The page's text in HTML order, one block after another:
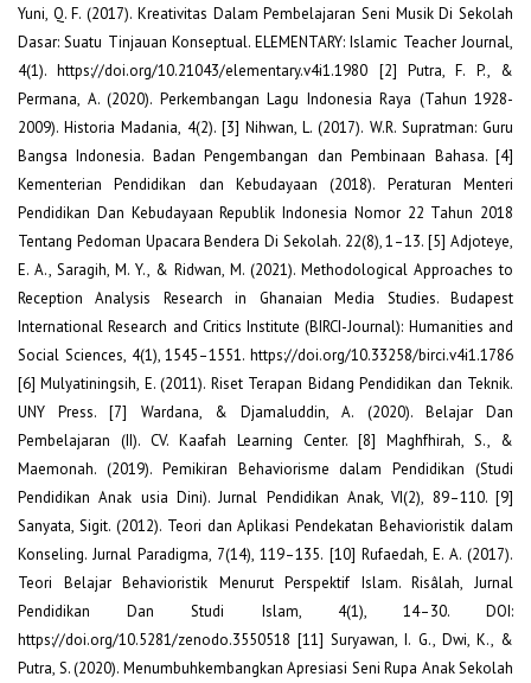
Yuni, Q. F. (2017). Kreativitas Dalam Pembelajaran Seni Musik Di Sekolah
Dasar: Suatu Tinjauan Konseptual. ELEMENTARY: Islamic Teacher Journal,
4(1). https://doi.org/10.21043/elementary.v4i1.1980 [2] Putra, F. P., &
Permana, A. (2020). Perkembangan Lagu Indonesia Raya (Tahun 1928-
2009). Historia Madania, 4(2). [3] Nihwan, L. (2017). W.R. Supratman: Guru
Bangsa Indonesia. Badan Pengembangan dan Pembinaan Bahasa. [4]
Kementerian Pendidikan dan Kebudayaan (2018). Peraturan Menteri
Pendidikan Dan Kebudayaan Republik Indonesia Nomor 22 Tahun 2018
Tentang Pedoman Upacara Bendera Di Sekolah. 22(8), 1–13. [5] Adjoteye,
E. A., Saragih, M. Y., & Ridwan, M. (2021). Methodological Approaches to
Reception Analysis Research in Ghanaian Media Studies. Budapest
International Research and Critics Institute (BIRCI-Journal): Humanities and
Social Sciences, 4(1), 1545–1551. https://doi.org/10.33258/birci.v4i1.1786
[6] Mulyatiningsih, E. (2011). Riset Terapan Bidang Pendidikan dan Teknik.
UNY Press. [7] Wardana, & Djamaluddin, A. (2020). Belajar Dan
Pembelajaran (II). CV. Kaafah Learning Center. [8] Maghfhirah, S., &
Maemonah. (2019). Pemikiran Behaviorisme dalam Pendidikan (Studi
Pendidikan Anak usia Dini). Jurnal Pendidikan Anak, VI(2), 89–110. [9]
Sanyata, Sigit. (2012). Teori dan Aplikasi Pendekatan Behavioristik dalam
Konseling. Jurnal Paradigma, 7(14), 119–135. [10] Rufaedah, E. A. (2017).
Teori Belajar Behavioristik Menurut Perspektif Islam. Risâlah, Jurnal
Pendidikan Dan Studi Islam, 4(1), 14–30. DOI:
https://doi.org/10.5281/zenodo.3550518 [11] Suryawan, I. G., Dwi, K., &
Putra, S. (2020). Menumbuhkembangkan Apresiasi Seni Rupa Anak Sekolah